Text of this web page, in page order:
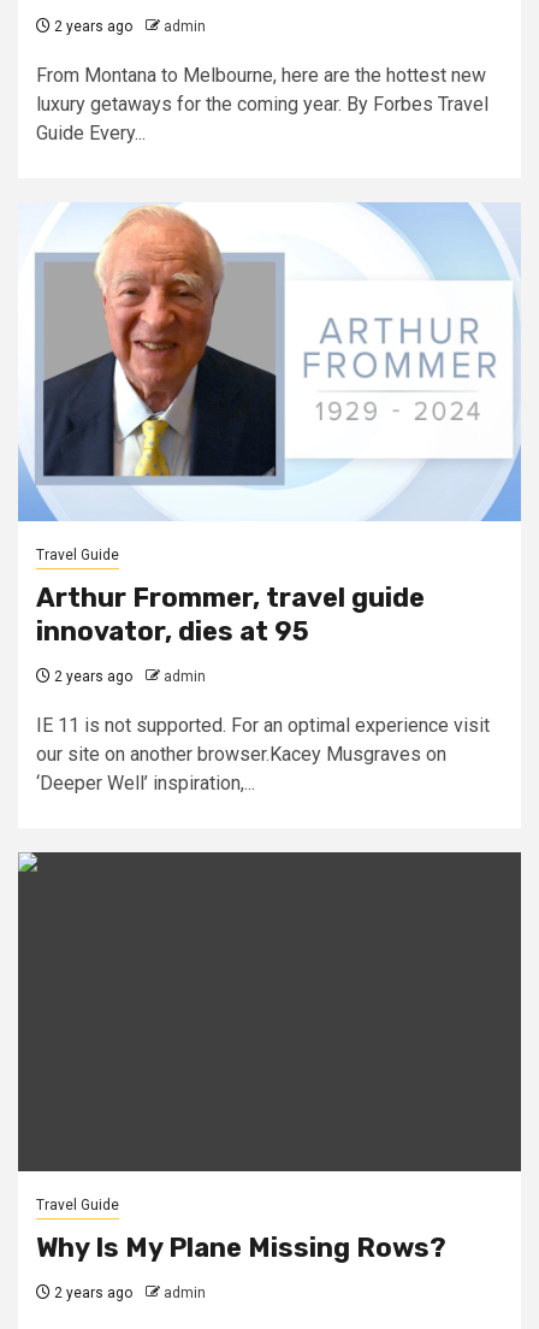
2 years ago admin
From Montana to Melbourne, here are the hottest new
luxury getaways for the coming year. By Forbes Travel
Guide Every...
Travel Guide
Arthur Frommer, travel guide
innovator, dies at 95
2 years ago admin
IE 11 is not supported. For an optimal experience visit
our site on another browser.Kacey Musgraves on
‘Deeper Well’ inspiration,...
Travel Guide
Why Is My Plane Missing Rows?
2 years ago admin